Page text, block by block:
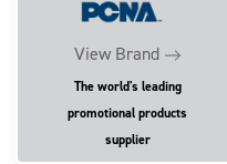
View Brand
The world's leading
promotional products
supplier